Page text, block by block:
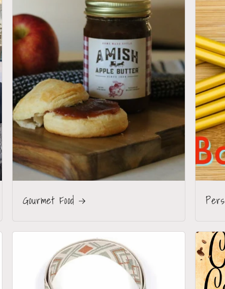
Gourmet Food